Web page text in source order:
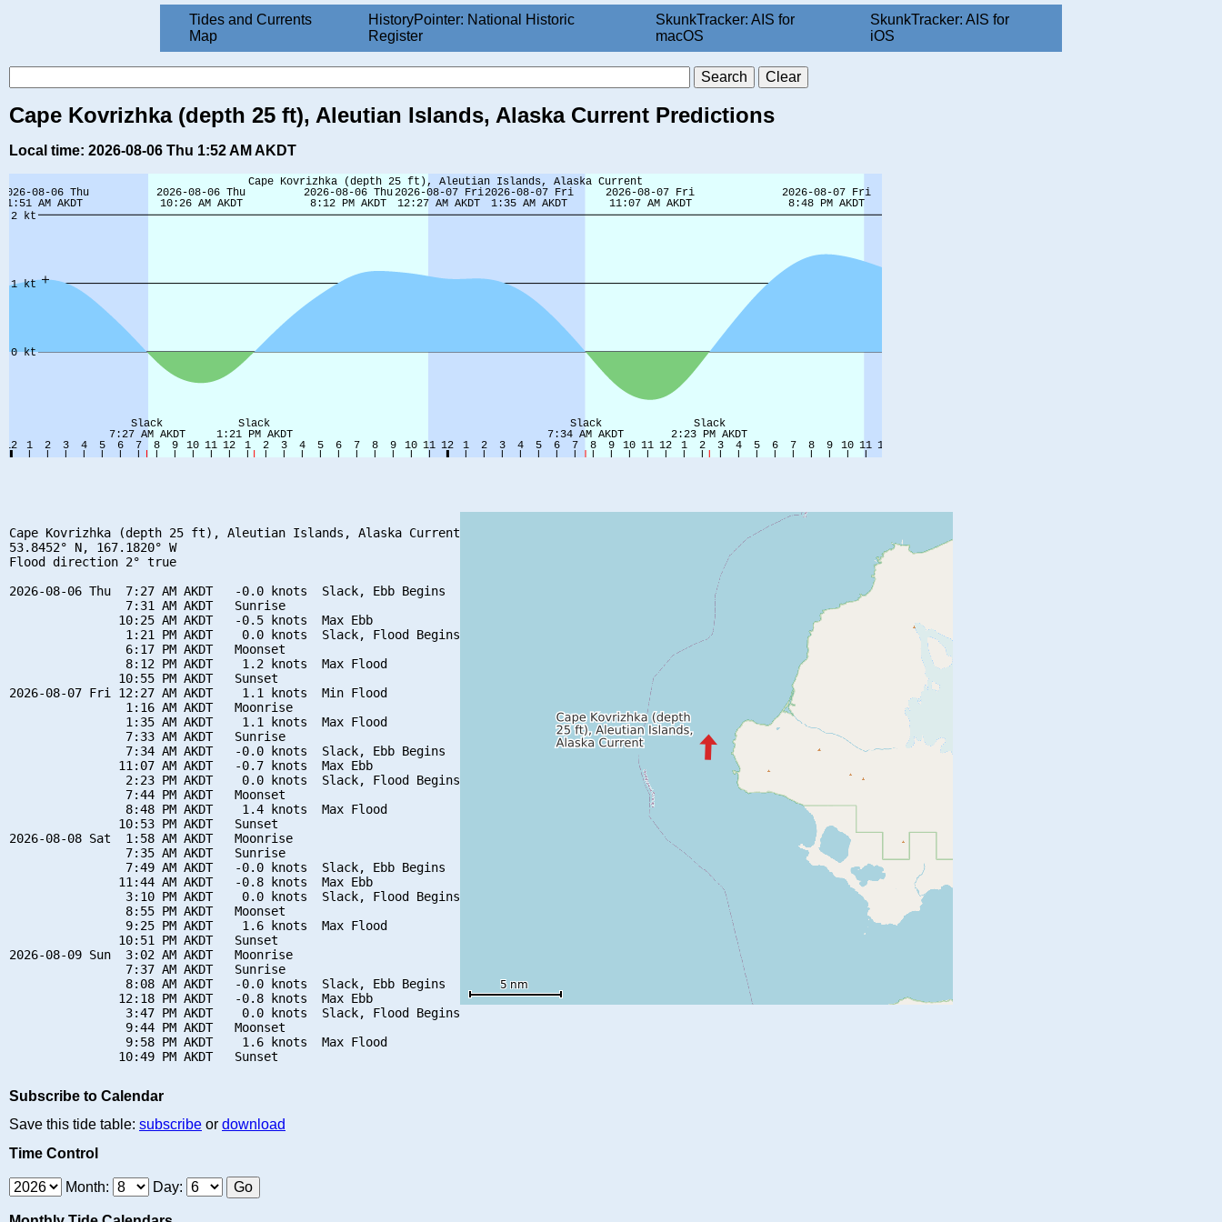
Tides and Currents
Map
HistoryPointer: National Historic
Register
SkunkTracker: AIS for
macOS
SkunkTracker: AIS for
iOS
Cape Kovrizhka (depth 25 ft), Aleutian Islands, Alaska Current Predictions
Local time: 2026-08-06 Thu 1:52 AM AKDT
Cape Kovrizhka (depth 25 ft), Aleutian Islands, Alaska Current
53.8452° N, 167.1820° W
Flood direction 2° true
2026-08-06 Thu  7:27 AM AKDT   -0.0 knots  Slack, Ebb Begins
                7:31 AM AKDT   Sunrise
               10:25 AM AKDT   -0.5 knots  Max Ebb
                1:21 PM AKDT    0.0 knots  Slack, Flood Begins
                6:17 PM AKDT   Moonset
                8:12 PM AKDT    1.2 knots  Max Flood
               10:55 PM AKDT   Sunset
2026-08-07 Fri 12:27 AM AKDT    1.1 knots  Min Flood
                1:16 AM AKDT   Moonrise
                1:35 AM AKDT    1.1 knots  Max Flood
                7:33 AM AKDT   Sunrise
                7:34 AM AKDT   -0.0 knots  Slack, Ebb Begins
               11:07 AM AKDT   -0.7 knots  Max Ebb
                2:23 PM AKDT    0.0 knots  Slack, Flood Begins
                7:44 PM AKDT   Moonset
                8:48 PM AKDT    1.4 knots  Max Flood
               10:53 PM AKDT   Sunset
2026-08-08 Sat  1:58 AM AKDT   Moonrise
                7:35 AM AKDT   Sunrise
                7:49 AM AKDT   -0.0 knots  Slack, Ebb Begins
               11:44 AM AKDT   -0.8 knots  Max Ebb
                3:10 PM AKDT    0.0 knots  Slack, Flood Begins
                8:55 PM AKDT   Moonset
                9:25 PM AKDT    1.6 knots  Max Flood
               10:51 PM AKDT   Sunset
2026-08-09 Sun  3:02 AM AKDT   Moonrise
                7:37 AM AKDT   Sunrise
                8:08 AM AKDT   -0.0 knots  Slack, Ebb Begins
               12:18 PM AKDT   -0.8 knots  Max Ebb
                3:47 PM AKDT    0.0 knots  Slack, Flood Begins
                9:44 PM AKDT   Moonset
                9:58 PM AKDT    1.6 knots  Max Flood
Subscribe to Calendar
Save this tide table: subscribe or download
Time Control
Month: Day: